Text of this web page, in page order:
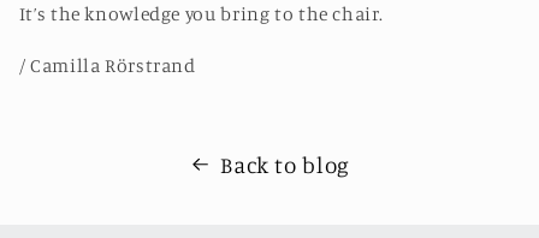
It’s the knowledge you bring to the chair.
/ Camilla Rörstrand
Back to blog